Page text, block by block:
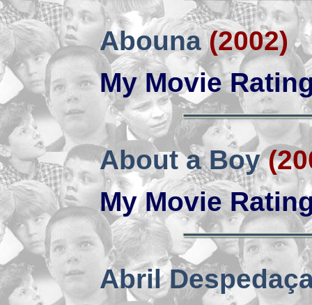
Abouna (2002)
My Movie
About a Boy
My Movie
Abril